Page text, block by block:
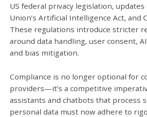
US federal privacy legislation,
Union’s Artificial Intelligence Act, and
These regulations introduce stricter
around data handling, user consent,
and bias mitigation.
Compliance is no longer optional for
providers—it’s a competitive
assistants and chatbots that process
personal data must now adhere to